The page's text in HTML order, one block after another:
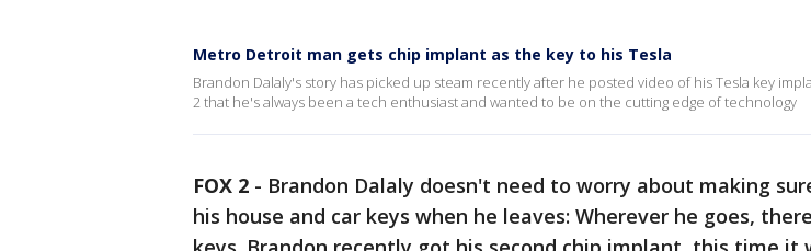
Metro Detroit man gets chip implant as the key to his Tesla
Brandon Dalaly's story has picked up steam recently after he posted video of his Tesla key
2 that he's always been a tech enthusiast and wanted to be on the cutting edge of technology
FOX 2 - Brandon Dalaly doesn't need to worry about making
his house and car keys when he leaves: Wherever he goes,